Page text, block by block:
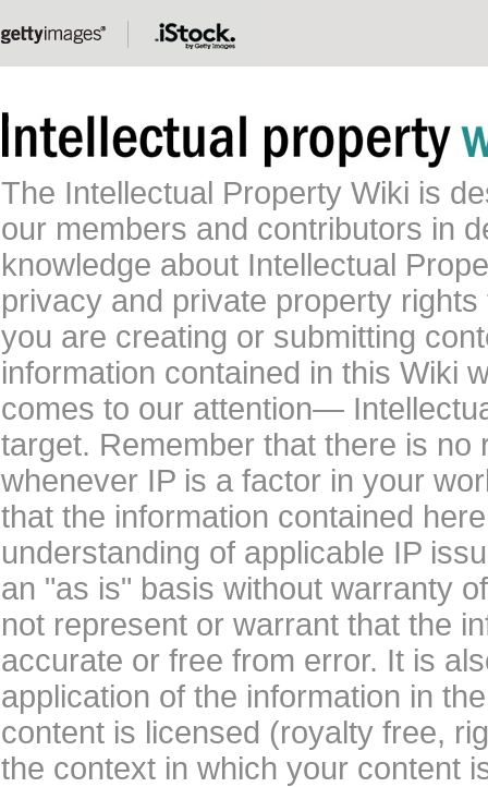
The Intellectual Property Wiki is
our members and contributors in
knowledge about Intellectual
privacy and private property
you are creating or submitting
information contained in this Wiki
comes to our attention—
target. Remember that there is
whenever IP is a factor in your
that the information contained
understanding of applicable IP
an "as is" basis without warranty
not represent or warrant that the
accurate or free from error. It is
application of the information in
content is licensed (royalty free,
the context in which your content